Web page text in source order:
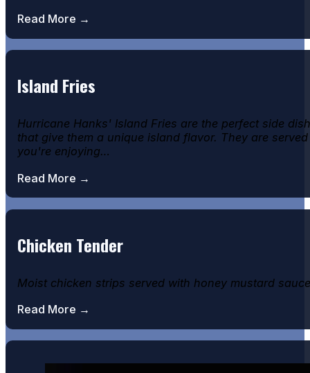
Read More →
Island Fries
Hurricane Hanks' Island Fries are the perfect side
that give them a unique island flavor. They are
you're enjoying…
Read More →
Chicken Tender
Moist chicken strips served with honey mustard
Read More →